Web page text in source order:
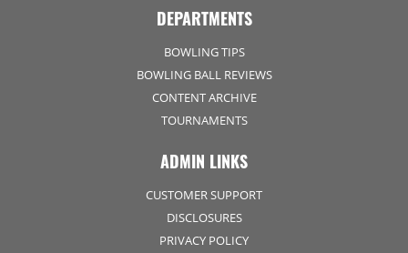
DEPARTMENTS
BOWLING TIPS
BOWLING BALL REVIEWS
CONTENT ARCHIVE
TOURNAMENTS
ADMIN LINKS
CUSTOMER SUPPORT
DISCLOSURES
PRIVACY POLICY